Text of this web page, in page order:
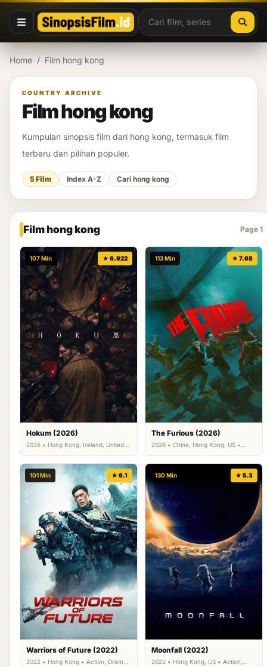
Lewati ke konten
Home / Film hong kong
COUNTRY ARCHIVE
Film hong kong
Kumpulan sinopsis film dari hong kong, termasuk film
terbaru dan pilihan populer.
5 Film Index A-Z Cari hong kong
Film hong kong Page 1
107 Min ★ 6.922
Hokum (2026)
2026 • Hong Kong, Ireland, United
113 Min ★ 7.68
The Furious (2026)
2026 • China, Hong Kong, US •
101 Min ★ 6.1
Warriors of Future (2022)
2022 • Hong Kong • Action, Drama,
130 Min ★ 5.3
Moonfall (2022)
2022 • Hong Kong, US • Action,